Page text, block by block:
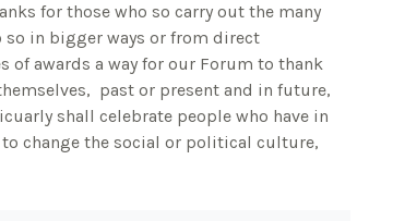
for those who so carry out the many
in bigger ways or from direct
of awards a way for our Forum to thank
past or present and in future,
shall celebrate people who have in
change the social or political culture,